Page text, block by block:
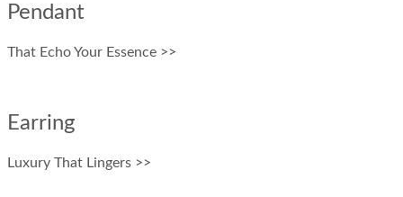
Pendant
That Echo Your Essence >>
Earring
Luxury That Lingers >>